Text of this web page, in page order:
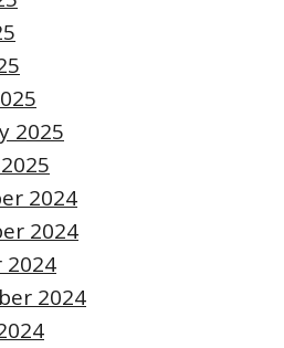
2025
2024
2024
2024
2024